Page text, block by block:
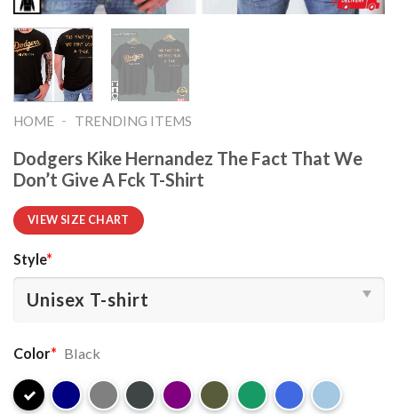
HOME - TRENDING ITEMS
Dodgers Kike Hernandez The Fact That We
Don’t Give A Fck T-Shirt
VIEW SIZE CHART
Style*
Color* Black